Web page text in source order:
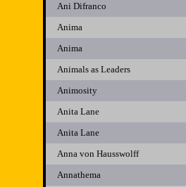
Ani Difranco
Anima
Anima
Animals as Leaders
Animosity
Anita Lane
Anita Lane
Anna von Hausswolff
Annathema